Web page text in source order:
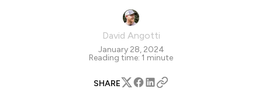
David Angotti
January 28, 2024
Reading time: 1 minute
SHARE